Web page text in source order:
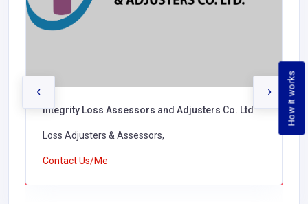
How it works
Integrity Loss Assessors and Adjusters Co. Ltd
Loss Adjusters & Assessors,
Contact Us/Me
‹ ›